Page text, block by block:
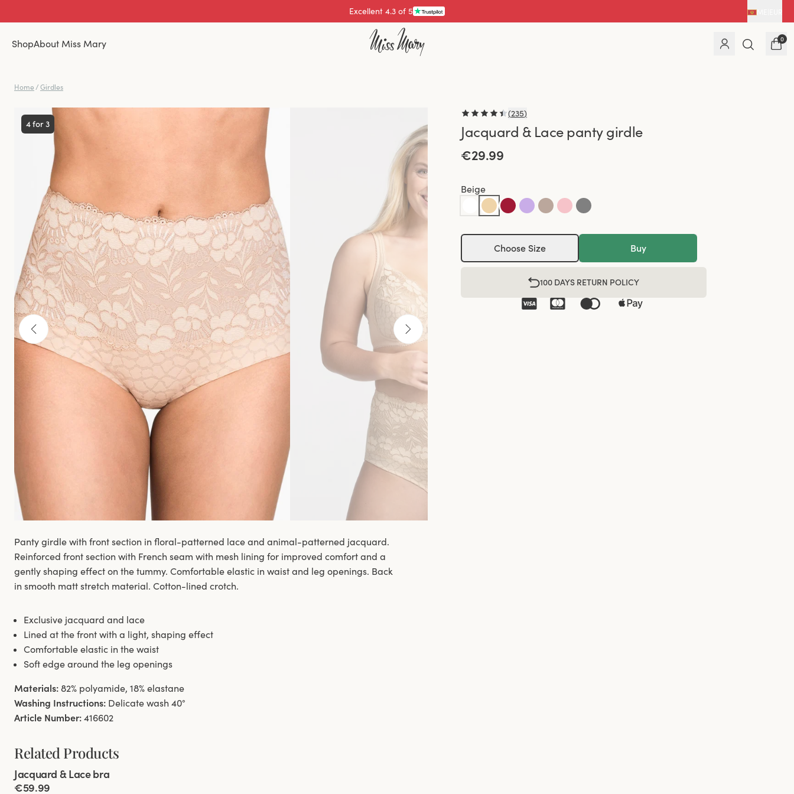
Pay with
ShopAbout Miss Mary 0
Home / Girdles
4 for 3
(235)
Jacquard & Lace panty girdle
€29.99
Beige
Choose Size Buy
100 DAYS RETURN POLICY
Panty girdle with front section in floral-patterned lace and animal-patterned jacquard.
Reinforced front section with French seam with mesh lining for improved comfort and a
gently shaping effect on the tummy. Comfortable elastic in waist and leg openings. Back
in smooth matt stretch material. Cotton-lined crotch.
Exclusive jacquard and lace
Lined at the front with a light, shaping effect
Comfortable elastic in the waist
Soft edge around the leg openings
Materials: 82% polyamide, 18% elastane
Washing Instructions: Delicate wash 40°
Article Number: 416602
Related Products
Viewing image 1 of 5
Jacquard & Lace bra
€59.99